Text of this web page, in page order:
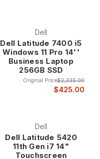
Dell
Dell Latitude 7400 i5
Windows 11 Pro 14''
Business Laptop
256GB SSD
Original Price$2,335.00
$425.00
Dell
Dell Latitude 5420
11th Gen i7 14"
Touchscreen